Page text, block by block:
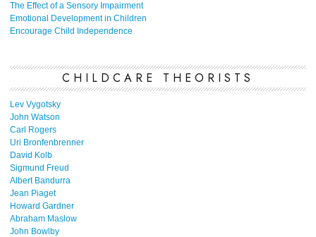
The Effect of a Sensory Impairment
Emotional Development in Children
Encourage Child Independence
CHILDCARE THEORISTS
Lev Vygotsky
John Watson
Carl Rogers
Uri Bronfenbrenner
David Kolb
Sigmund Freud
Albert Bandurra
Jean Piaget
Howard Gardner
Abraham Maslow
John Bowlby